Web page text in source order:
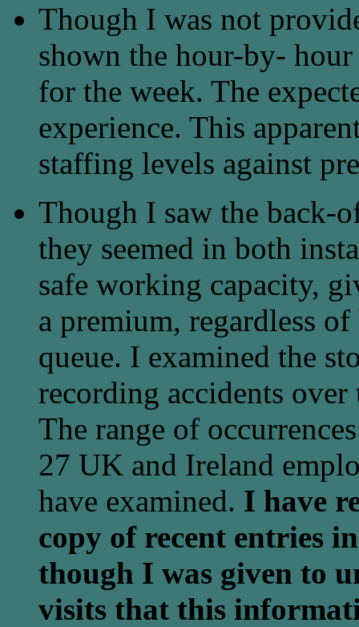
Though I was not
shown the hour-by-
for the week. The
experience. This
staffing levels against
Though I saw the back-
they seemed in both
safe working capacity,
a premium, regardless
queue. I examined the
recording accidents
The range of
27 UK and Ireland
have examined. I have
copy of recent entries
though I was given to
visits that this